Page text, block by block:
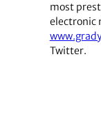
most
electronic
Twitter.